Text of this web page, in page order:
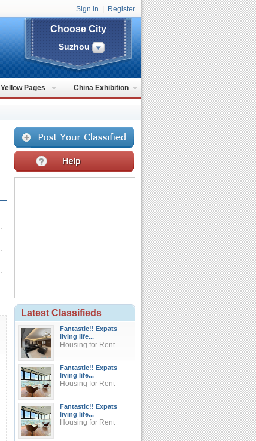
Sign in Register
Choose City
Suzhou
Yellow Pages China Exhibition
Latest Classifieds
Fantastic!! Expats
living life...
Housing for Rent
Fantastic!! Expats
living life...
Housing for Rent
Fantastic!! Expats
living life...
Housing for Rent